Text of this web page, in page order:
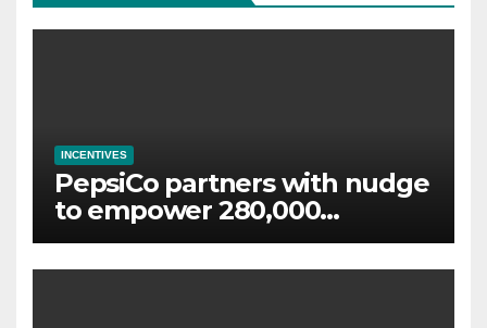
INCENTIVES
PepsiCo partners with nudge
to empower 280,000
employees through financial
wellbeing